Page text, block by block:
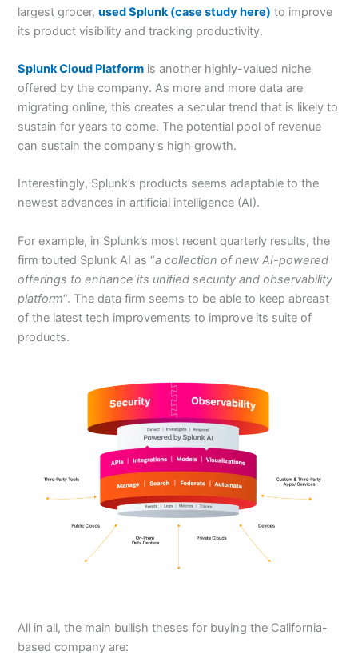
largest grocer,used Splunk (case study here) to improve
its product visibility and tracking productivity.
Splunk Cloud Platform is another highly-valued niche
offered by the company. As more and more data are
migrating online, this creates a secular trend that is likely to
sustain for years to come. The potential pool of revenue
can sustain the company’s high growth.
Interestingly, Splunk’s products seems adaptable to the
newest advances in artificial intelligence (AI).
For example, in Splunk’s most recent quarterly results, the
firm touted Splunk AI as “a collection of new AI-powered
offerings to enhance its unified security and observability
platform“. The data firm seems to be able to keep abreast
of the latest tech improvements to improve its suite of
products.
All in all, the main bullish theses for buying the California-
based company are: